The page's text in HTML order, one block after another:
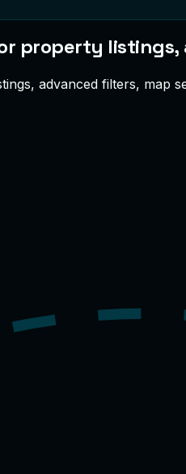
property
advanced filters,